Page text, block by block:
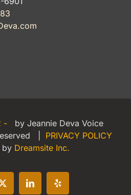
-
by Jeannie Deva Voice
| PRIVACY POLICY
by Dreamsite Inc.
X LinkedInYelp